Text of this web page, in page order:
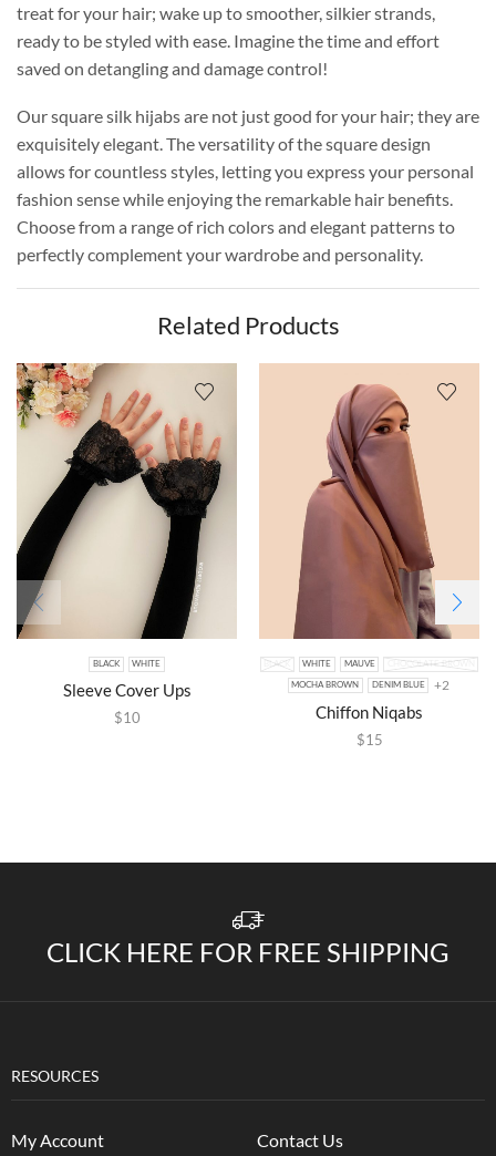
treat for your hair; wake up to smoother, silkier strands,
ready to be styled with ease. Imagine the time and effort
saved on detangling and damage control!
Our square silk hijabs are not just good for your hair; they are
exquisitely elegant. The versatility of the square design
allows for countless styles, letting you express your personal
fashion sense while enjoying the remarkable hair benefits.
Choose from a range of rich colors and elegant patterns to
perfectly complement your wardrobe and personality.
Related Products
BLACK WHITE
Sleeve Cover Ups
$10
BLACK WHITE MAUVE CHOCOLATE BROWN
MOCHA BROWN DENIM BLUE +2
Chiffon Niqabs
$15
CLICK HERE FOR FREE SHIPPING
RESOURCES
My Account Contact Us